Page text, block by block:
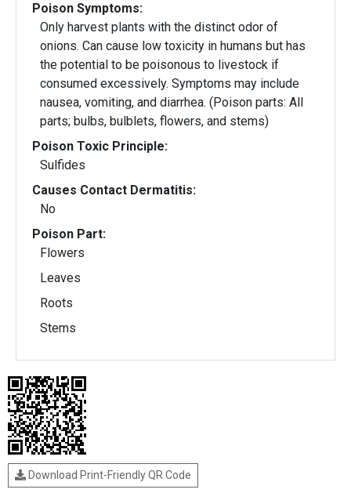
Poison Symptoms:
Only harvest plants with the distinct odor of
onions. Can cause low toxicity in humans but has
the potential to be poisonous to livestock if
consumed excessively. Symptoms may include
nausea, vomiting, and diarrhea. (Poison parts: All
parts; bulbs, bulblets, flowers, and stems)
Poison Toxic Principle:
Sulfides
Causes Contact Dermatitis:
No
Poison Part:
Flowers
Leaves
Roots
Stems
Download Print-Friendly QR Code